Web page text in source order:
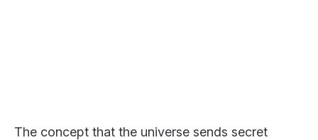
The concept that the universe sends secret